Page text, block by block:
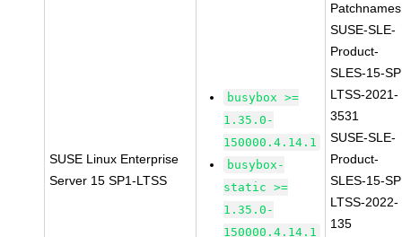
SUSE Linux Enterprise
Server 15 SP1-LTSS
busybox >=
1.35.0-
150000.4.14.1
busybox-
static >=
1.35.0-
150000.4.14.1
SUSE-SLE-
Product-
SLES-15-
LTSS-2021-
3531
SUSE-SLE-
Product-
SLES-15-
LTSS-2022-
135